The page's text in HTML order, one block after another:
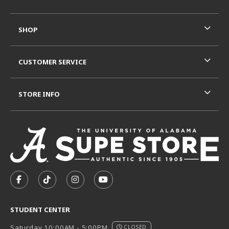
FOLLOW US ON FACEBOOK (OPENS IN A NEW TAB)
FOLLOW US ON TIKTOK (OPENS IN A NEW
FOLLOW US ON INSTAGRAM
SUBSCRIBE TO US ON
STUDENT CENTER
CLOSED
SHOP
CUSTOMER SERVICE
STORE INFO